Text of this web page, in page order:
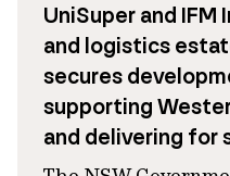
UniSuper and
and logistics
secures
supporting
and delivering for